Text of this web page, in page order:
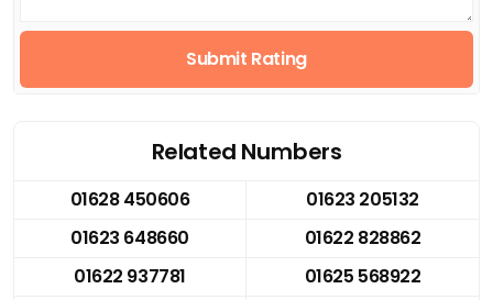
Submit Rating
Related Numbers
01628 450606
01623 205132
01623 648660
01622 828862
01622 937781
01625 568922